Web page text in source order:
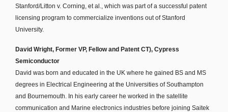
Stanford/Litton v. Corning, et al., which was part of a successful patent
licensing program to commercialize inventions out of Stanford
University.
David Wright, Former VP, Fellow and Patent CT), Cypress
Semiconductor
David was born and educated in the UK where he gained BS and MS
degrees in Electrical Engineering at the Universities of Southampton
and Bournemouth. In his early career he worked in the satellite
communication and Marine electronics industries before joining Saitek